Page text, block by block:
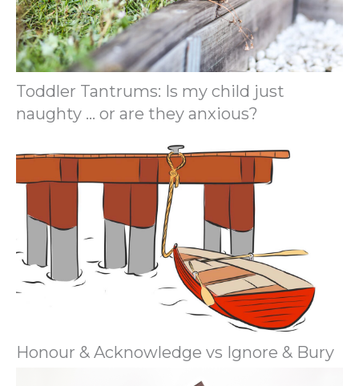
Toddler Tantrums: Is my child just
naughty … or are they anxious?
Honour & Acknowledge vs Ignore & Bury